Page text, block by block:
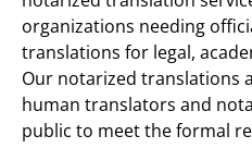
organizations needing
translations for legal,
Our notarized translations
human translators and
public to meet the formal